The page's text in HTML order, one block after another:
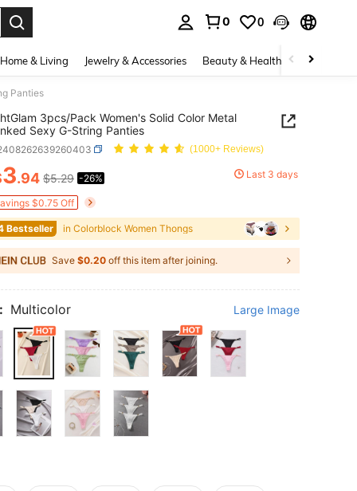
0 0
Home & Living Jewelry & Accessories Beauty & Health Baby &
Panties
3pcs/Pack Women's Solid Color Metal
Sexy G-String Panties
(1000+ Reviews)
AND AVAILABILITY
3.94 $5.29 -26% Last 3 days
$0.75 Off
Bestseller in Colorblock Women Thongs
Save $0.20 off this item after joining.
Multicolor Large Image